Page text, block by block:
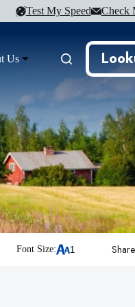
Test My Speed Check
Us
Font Size: Share